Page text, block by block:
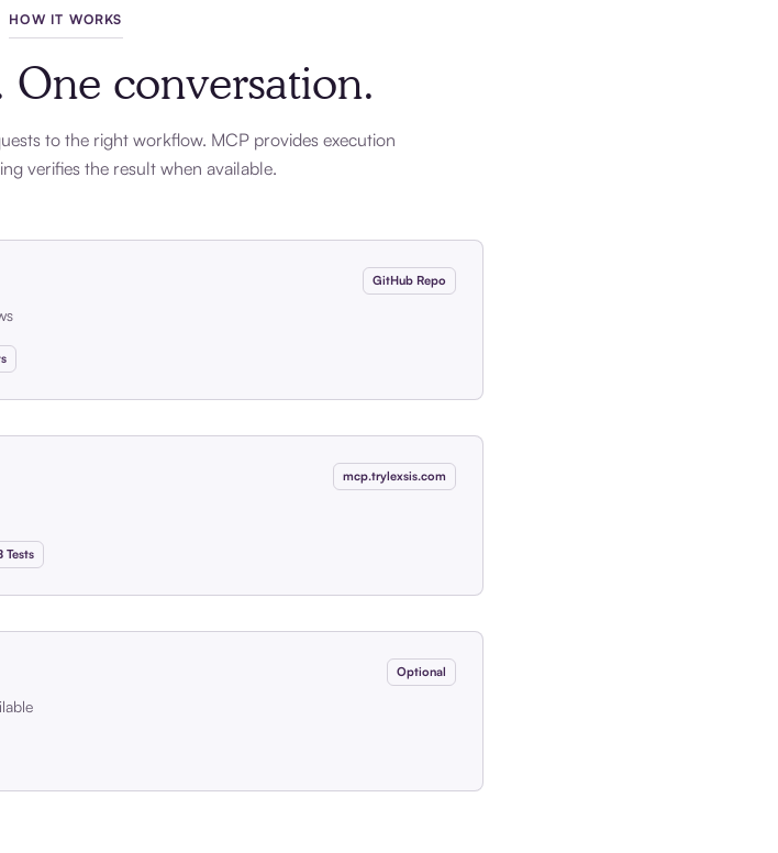
HOW IT WORKS
One conversation.
to the right workflow. MCP provides execution
verifies the result when available.
GitHub Repo
mcp.trylexsis.com
Tests
Optional